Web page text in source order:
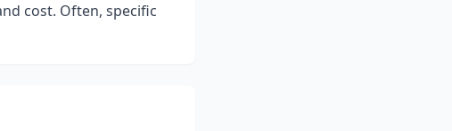
cost. Often, specific